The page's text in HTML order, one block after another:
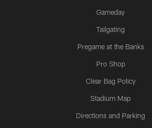
Gameday
Tailgating
Pregame at the Banks
Pro Shop
Clear Bag Policy
Stadium Map
Directions and Parking